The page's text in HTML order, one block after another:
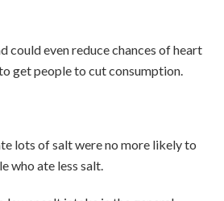
could even reduce chances of heart
get people to cut consumption.
lots of salt were no more likely to
who ate less salt.